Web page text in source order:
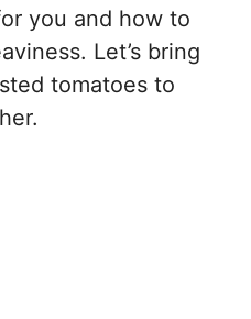
you and how to
Let’s bring
tomatoes to